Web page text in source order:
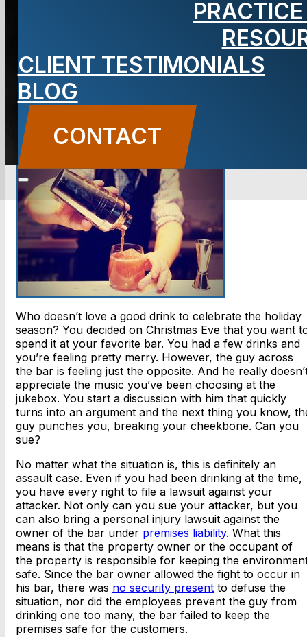
CLIENT TESTIMONIALS
BLOG
CONTACT
BLOG
Carbone Law
December 23, 2013|| Premises
Liability
CONTACT US
Who doesn’t love a good drink to celebrate the holiday
season? You decided on Christmas Eve that you want
spend it at your favorite bar. You had a few drinks and
you’re feeling pretty merry. However, the guy across
the bar is feeling just the opposite. And he really
appreciate the music you’ve been choosing at the
jukebox. You start a discussion with him that quickly
turns into an argument and the next thing you know,
guy punches you, breaking your cheekbone. Can you
sue?
No matter what the situation is, this is definitely an
assault case. Even if you had been drinking at the time,
you have every right to file a lawsuit against your
attacker. Not only can you sue your attacker, but you
can also bring a personal injury lawsuit against the
owner of the bar under premises liability. What this
means is that the property owner or the occupant of
the property is responsible for keeping the
safe. Since the bar owner allowed the fight to occur in
his bar, there was no security present to defuse the
situation, nor did the employees prevent the guy from
drinking one too many, the bar failed to keep the
premises safe for the customers.